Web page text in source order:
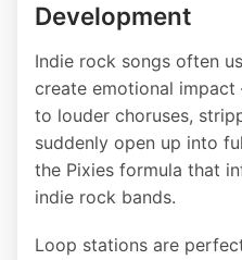
Development
Indie rock songs often
create emotional
to louder choruses,
suddenly open up into
the Pixies formula that
indie rock bands.
Loop stations are